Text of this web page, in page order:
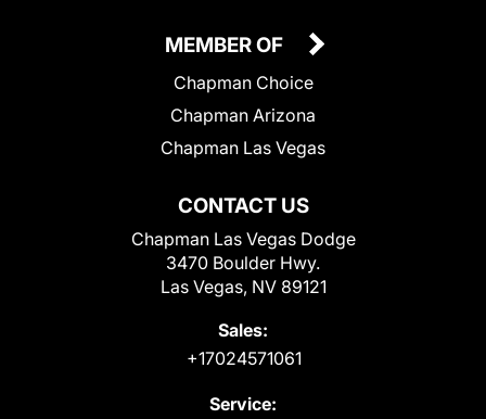
CONTACT US
Chapman Las Vegas Dodge
3470 Boulder Hwy.
Las Vegas, NV 89121
Sales:
+17024571061
Service:
MEMBER OF
Chapman Choice
Chapman Arizona
Chapman Las Vegas